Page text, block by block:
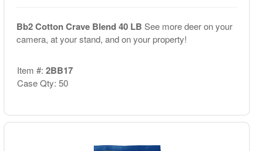
Bb2 Cotton Crave Blend 40 LB See more deer on your
camera, at your stand, and on your property!
Item #: 2BB17
Case Qty: 50